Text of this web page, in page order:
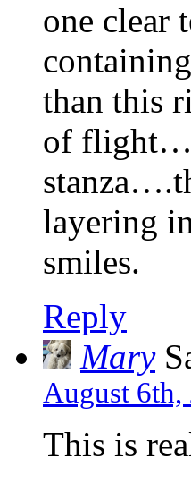
one clear
than this
of
layering
smiles.
Reply
Mary
August 6th,
This is